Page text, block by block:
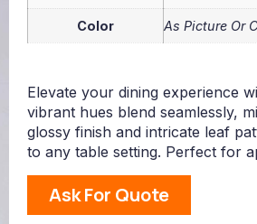
Color As Picture Or
Elevate your dining experience
vibrant hues blend seamlessly,
glossy finish and intricate leaf
to any table setting. Perfect for
Ask For Quote